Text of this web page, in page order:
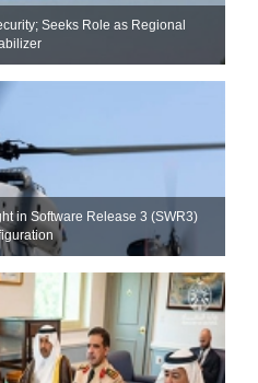
Seeks Role as Regional
in Software Release 3 (SWR3)